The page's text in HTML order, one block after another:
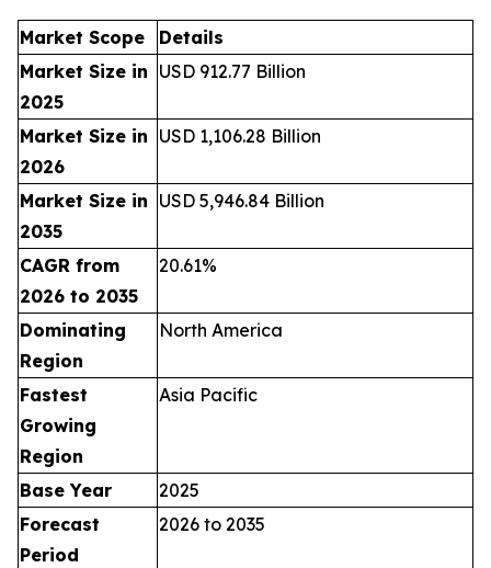
Market Scope
Details
Market Size in
2025
USD 912.77 Billion
Market Size in
2026
USD 1,106.28 Billion
Market Size in
2035
USD 5,946.84 Billion
CAGR from
2026 to 2035
20.61%
Dominating
Region
North America
Fastest
Growing
Region
Asia Pacific
Base Year
2025
Forecast
Period
2026 to 2035